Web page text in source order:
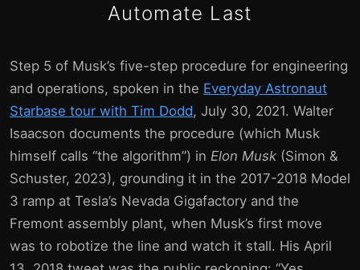
Automate Last
Step 5 of Musk’s five-step procedure for engineering
and operations, spoken in the Everyday Astronaut
Starbase tour with Tim Dodd, July 30, 2021. Walter
Isaacson documents the procedure (which Musk
himself calls “the algorithm”) in Elon Musk (Simon &
Schuster, 2023), grounding it in the 2017-2018 Model
3 ramp at Tesla’s Nevada Gigafactory and the
Fremont assembly plant, when Musk’s first move
was to robotize the line and watch it stall. His April